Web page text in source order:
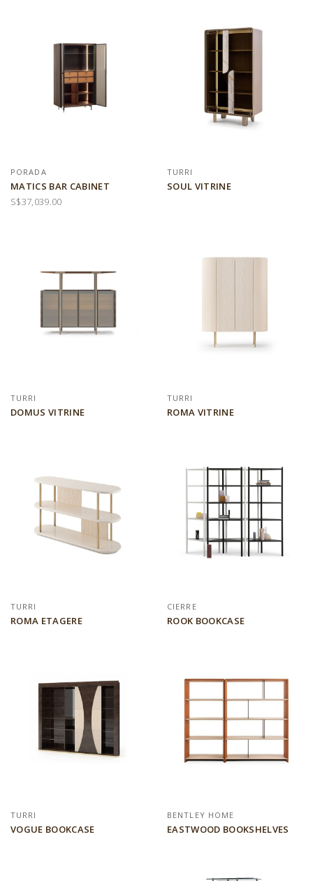
PORADA
MATICS BAR CABINET
S$37,039.00
TURRI
SOUL VITRINE
TURRI
DOMUS VITRINE
TURRI
ROMA VITRINE
TURRI
ROMA ETAGERE
CIERRE
ROOK BOOKCASE
TURRI
VOGUE BOOKCASE
BENTLEY HOME
EASTWOOD BOOKSHELVES